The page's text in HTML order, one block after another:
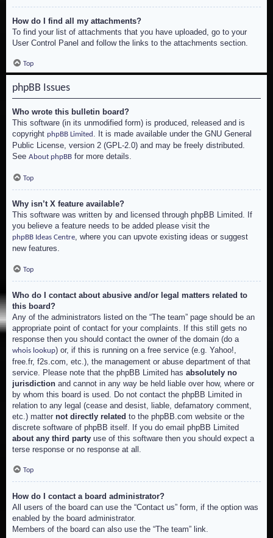
How do I find all my attachments?
To find your list of attachments that you have uploaded, go to your
User Control Panel and follow the links to the attachments section.
Top
phpBB Issues
Who wrote this bulletin board?
This software (in its unmodified form) is produced, released and is
copyright phpBB Limited . It is made available under the GNU General
Public License, version 2 (GPL-2.0) and may be freely distributed.
See About phpBB for more details.
Top
Why isn’t X feature available?
This software was written by and licensed through phpBB Limited. If
you believe a feature needs to be added please visit the
phpBB Ideas Centre, where you can upvote existing ideas or suggest
new features.
Top
Who do I contact about abusive and/or legal matters related to
this board?
Any of the administrators listed on the “The team” page should be an
appropriate point of contact for your complaints. If this still gets no
response then you should contact the owner of the domain (do a
whois lookup) or, if this is running on a free service (e.g. Yahoo!,
free.fr, f2s.com, etc.), the management or abuse department of that
service. Please note that the phpBB Limited has absolutely no
jurisdiction and cannot in any way be held liable over how, where or
by whom this board is used. Do not contact the phpBB Limited in
relation to any legal (cease and desist, liable, defamatory comment,
etc.) matter not directly related to the phpBB.com website or the
discrete software of phpBB itself. If you do email phpBB Limited
about any third party use of this software then you should expect a
terse response or no response at all.
Top
How do I contact a board administrator?
All users of the board can use the “Contact us” form, if the option was
enabled by the board administrator.
Members of the board can also use the “The team” link.